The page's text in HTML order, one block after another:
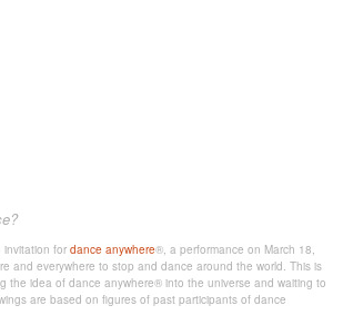
invitation for dance anywhere®, a performance on March 18,
and everywhere to stop and dance around the world. This is
the idea of dance anywhere® into the universe and waiting to
are based on figures of past participants of dance